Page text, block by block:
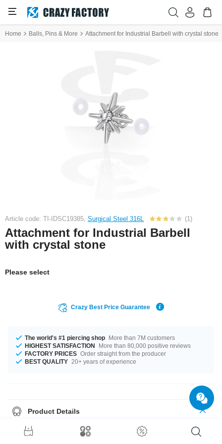
Home Balls, Pins & More Attachment for Industrial Barbell with crystal stone
Article code: TI-IDSC19385, Surgical Steel 316L (1)
Attachment for Industrial Barbell
with crystal stone
Please select
Crazy Best Price Guarantee
The world's #1 piercing shop More than 7M customers
HIGHEST SATISFACTION
More than 80,000 positive reviews
FACTORY PRICES Order straight from the producer
BEST QUALITY 20+ years of experience
Product Details
The stylish Crystal stone gives it its special touch. A super stylish product
at an unbeatable price, straight from your Factory.